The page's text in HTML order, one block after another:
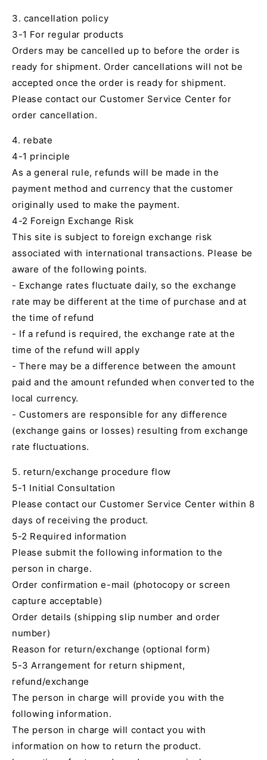
3. cancellation policy
3-1 For regular products
Orders may be cancelled up to before the order is
ready for shipment. Order cancellations will not be
accepted once the order is ready for shipment.
Please contact our Customer Service Center for
order cancellation.
4. rebate
4-1 principle
As a general rule, refunds will be made in the
payment method and currency that the customer
originally used to make the payment.
4-2 Foreign Exchange Risk
This site is subject to foreign exchange risk
associated with international transactions. Please be
aware of the following points.
- Exchange rates fluctuate daily, so the exchange
rate may be different at the time of purchase and at
the time of refund
- If a refund is required, the exchange rate at the
time of the refund will apply
- There may be a difference between the amount
paid and the amount refunded when converted to the
local currency.
- Customers are responsible for any difference
(exchange gains or losses) resulting from exchange
rate fluctuations.
5. return/exchange procedure flow
5-1 Initial Consultation
Please contact our Customer Service Center within 8
days of receiving the product.
5-2 Required information
Please submit the following information to the
person in charge.
Order confirmation e-mail (photocopy or screen
capture acceptable)
Order details (shipping slip number and order
number)
Reason for return/exchange (optional form)
5-3 Arrangement for return shipment,
refund/exchange
The person in charge will provide you with the
following information.
The person in charge will contact you with
information on how to return the product.